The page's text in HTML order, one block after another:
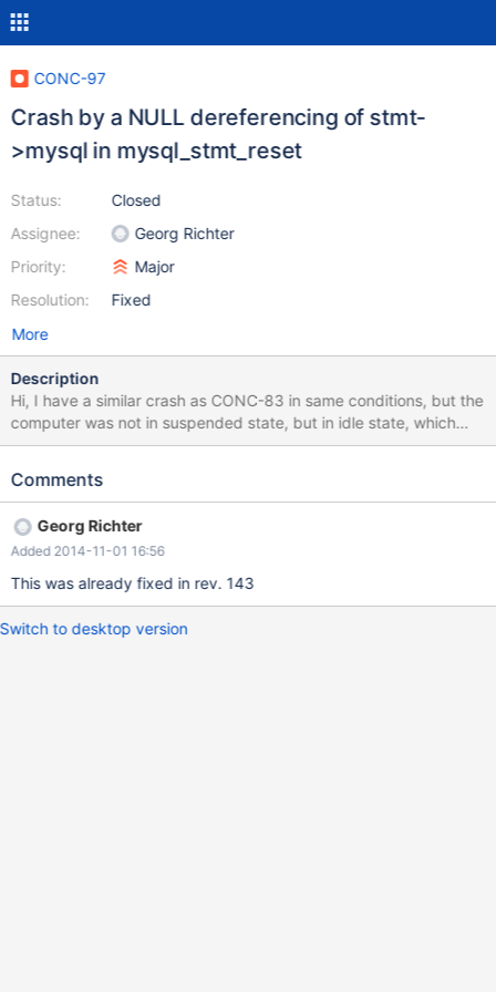
CONC-97
Crash by a NULL dereferencing of stmt-
>mysql in mysql_stmt_reset
Status:
Assignee:
Priority:
Resolution:
Closed
Georg Richter
Major
Fixed
More
Description
Hi, I have a similar crash as CONC-83 in same conditions, but the
computer was not in suspended state, but in idle state, which
means that only few requests were done and timeout may
except: max_allowed_packet=16M From client side, reconnect
meanwhile, there is no major updates to the code. Best Regards,
Eric
Comments
Georg Richter
Added 2014-11-01 16:56
This was already fixed in rev. 143
Switch to desktop version